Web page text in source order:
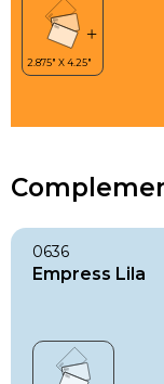
0636
Empress Lila